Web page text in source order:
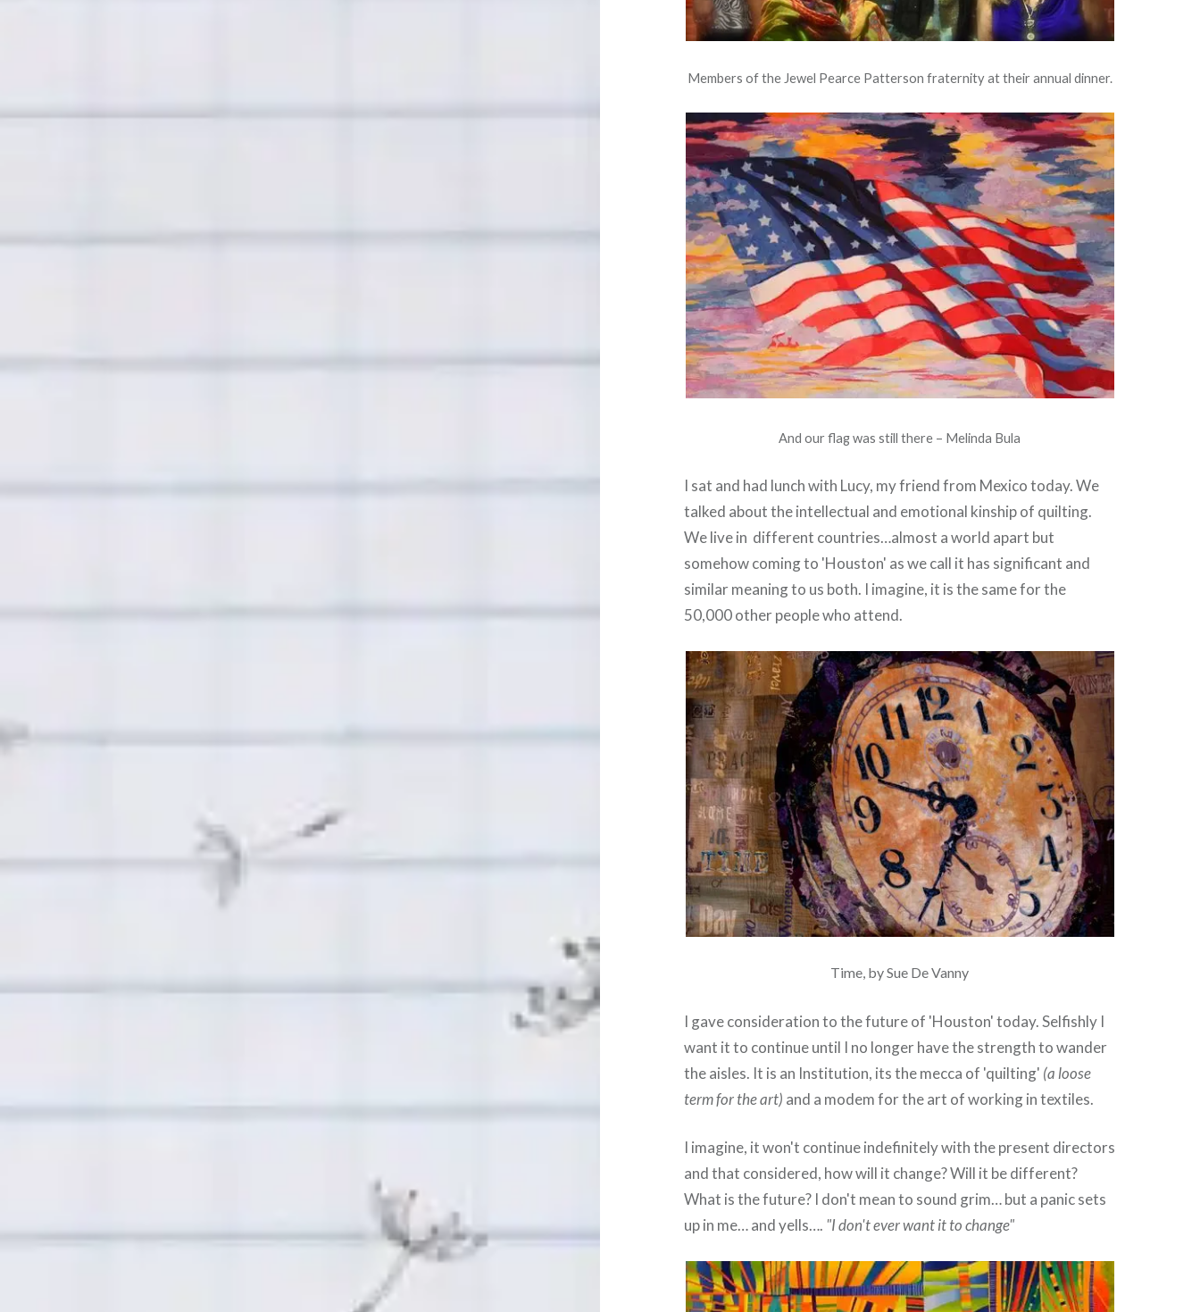
Members of the Jewel Pearce Patterson fraternity at their annual dinner.
And our flag was still there – Melinda Bula
I sat and had lunch with Lucy, my friend from Mexico today. We
talked about the intellectual and emotional kinship of quilting.
We live in different countries…almost a world apart but
somehow coming to 'Houston' as we call it has significant and
similar meaning to us both. I imagine, it is the same for the
50,000 other people who attend.
Time, by Sue De Vanny
I gave consideration to the future of 'Houston' today. Selfishly I
want it to continue until I no longer have the strength to wander
the aisles. It is an Institution, its the mecca of 'quilting' (a loose
term for the art) and a modem for the art of working in textiles.
I imagine, it won't continue indefinitely with the present directors
and that considered, how will it change? Will it be different?
What is the future? I don't mean to sound grim… but a panic sets
up in me… and yells…. "I don't ever want it to change"